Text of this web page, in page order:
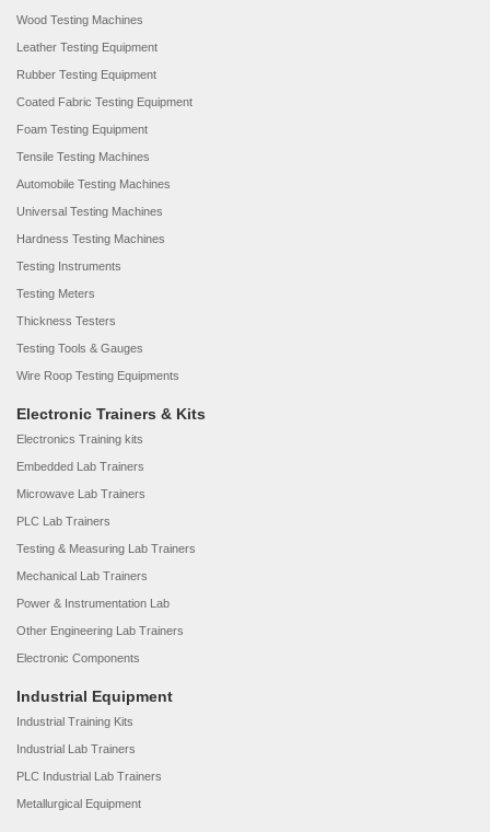
Wood Testing Machines
Leather Testing Equipment
Rubber Testing Equipment
Coated Fabric Testing Equipment
Foam Testing Equipment
Tensile Testing Machines
Automobile Testing Machines
Universal Testing Machines
Hardness Testing Machines
Testing Instruments
Testing Meters
Thickness Testers
Testing Tools & Gauges
Wire Roop Testing Equipments
Electronic Trainers & Kits
Electronics Training kits
Embedded Lab Trainers
Microwave Lab Trainers
PLC Lab Trainers
Testing & Measuring Lab Trainers
Mechanical Lab Trainers
Power & Instrumentation Lab
Other Engineering Lab Trainers
Electronic Components
Industrial Equipment
Industrial Training Kits
Industrial Lab Trainers
PLC Industrial Lab Trainers
Metallurgical Equipment